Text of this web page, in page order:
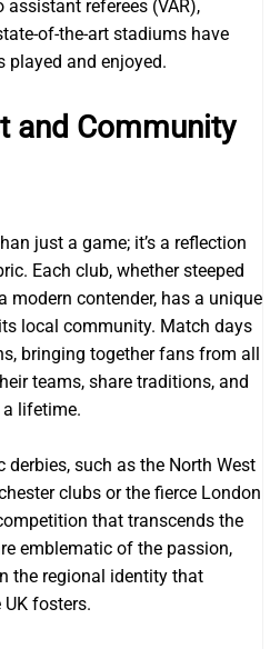
assistant referees (VAR),
of-the-art stadiums have
played and enjoyed.
and Community
just a game; it’s a reflection
Each club, whether steeped
modern contender, has a unique
local community. Match days
bringing together fans from all
teams, share traditions, and
lifetime.
such as the North West
clubs or the fierce London
that transcends the
emblematic of the passion,
the regional identity that
fosters.